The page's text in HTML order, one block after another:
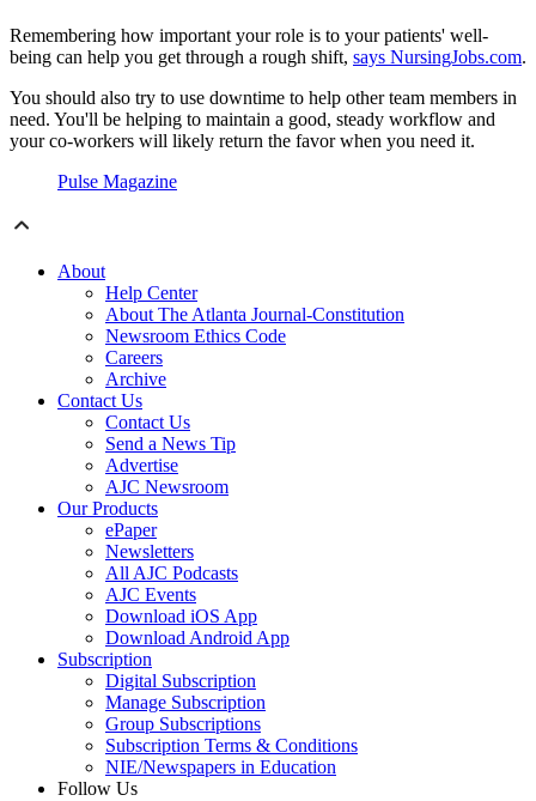
Remembering how important your role is to your patients' well-
being can help you get through a rough shift, says NursingJobs.com.
You should also try to use downtime to help other team members in
need. You'll be helping to maintain a good, steady workflow and
your co-workers will likely return the favor when you need it.
Pulse Magazine
About
Help Center
About The Atlanta Journal-Constitution
Newsroom Ethics Code
Careers
Archive
Contact Us
Contact Us
Send a News Tip
Advertise
AJC Newsroom
Our Products
ePaper
Newsletters
All AJC Podcasts
AJC Events
Download iOS App
Download Android App
Subscription
Digital Subscription
Manage Subscription
Group Subscriptions
Subscription Terms & Conditions
NIE/Newspapers in Education
Follow Us